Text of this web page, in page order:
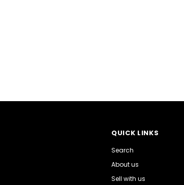
QUICK LINKS
Search
About us
Sell with us